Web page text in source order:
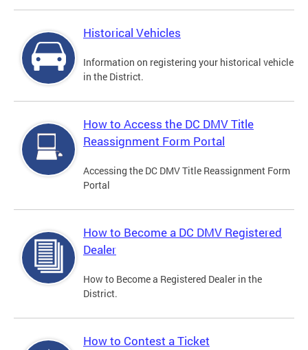
Historical Vehicles
Information on registering your historical vehicle
in the District.
How to Access the DC DMV Title
Reassignment Form Portal
Accessing the DC DMV Title Reassignment Form
Portal
How to Become a DC DMV Registered
Dealer
How to Become a Registered Dealer in the
District.
How to Contest a Ticket